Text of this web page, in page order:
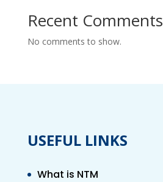
Recent Comments
No comments to show.
USEFUL LINKS
What is NTM